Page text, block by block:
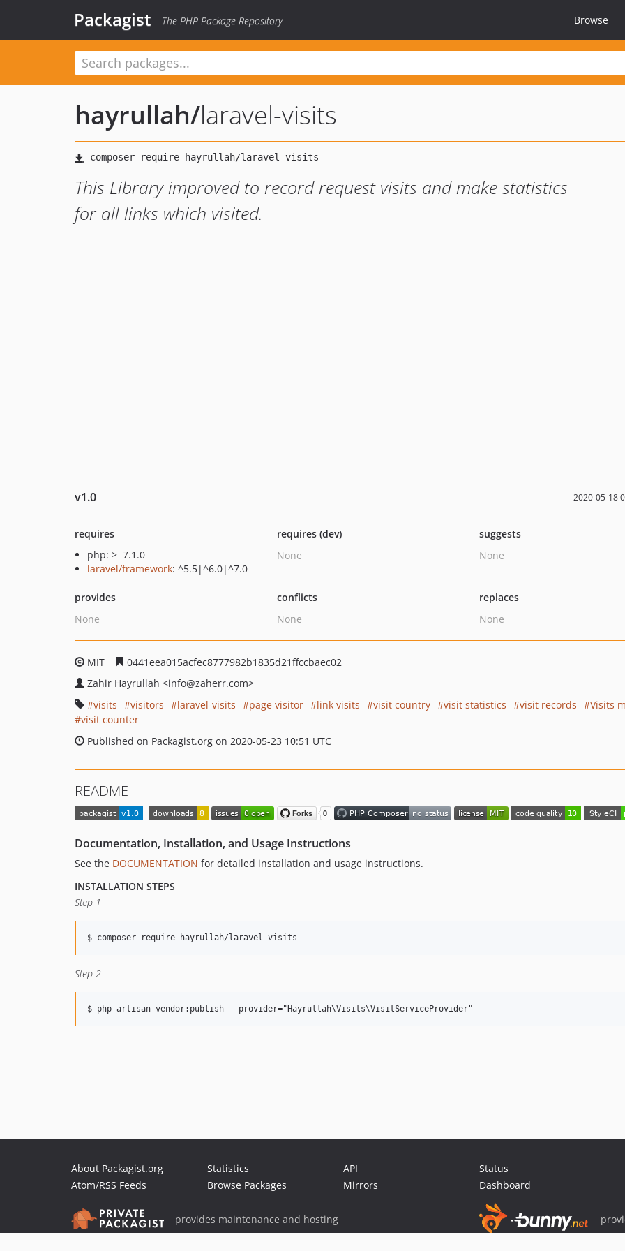
Packagist The PHP Package Repository Browse
hayrullah/laravel-visits
This Library improved to record request visits and make statistics
for all links which visited.
v1.0 2020-05-18
requires
php: >=7.1.0
laravel/framework: ^5.5|^6.0|^7.0
requires (dev)
None
suggests
None
provides
None
conflicts
None
replaces
None
MIT
0441eea015acfec8777982b1835d21ffccbaec02
Zahir Hayrullah <info@zaherr.com>
visits
visitors laravel-visits page visitor link visits visit country visit statistics visit records
Visits
visit counter
Published on Packagist.org on 2020-05-23 10:51 UTC
README
Documentation, Installation, and Usage Instructions
See the DOCUMENTATION for detailed installation and usage instructions.
INSTALLATION STEPS
Step 1
Step 2
About Packagist.org
Atom/RSS Feeds
Statistics
Browse Packages
API
Mirrors
Status
Dashboard
provides maintenance and hosting